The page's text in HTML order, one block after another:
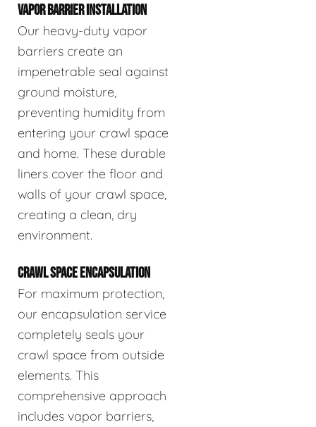
VAPOR BARRIER INSTALLATION
Our heavy-duty vapor
barriers create an
impenetrable seal against
ground moisture,
preventing humidity from
entering your crawl space
and home. These durable
liners cover the floor and
walls of your crawl space,
creating a clean, dry
environment.
CRAWL SPACE ENCAPSULATION
For maximum protection,
our encapsulation service
completely seals your
crawl space from outside
elements. This
comprehensive approach
includes vapor barriers,